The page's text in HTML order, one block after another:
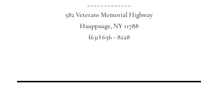
582 Veterans Memorial Highway
Hauppauge, NY 11788
(631) 656 - 8228